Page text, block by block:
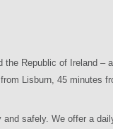
Republic of Ireland –
Lisburn, 45 minutes
safely. We offer a